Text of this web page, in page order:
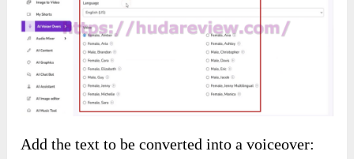
You will get the content for your shorts